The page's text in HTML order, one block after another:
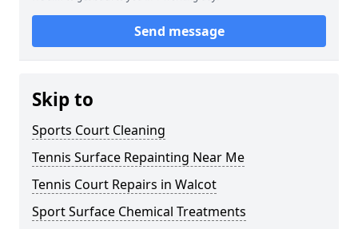
Send message
Skip to
Sports Court Cleaning
Tennis Surface Repainting Near Me
Tennis Court Repairs in Walcot
Sport Surface Chemical Treatments